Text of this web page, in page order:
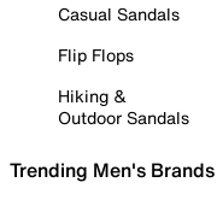
Casual Sandals
Flip Flops
Hiking &
Outdoor Sandals
Trending Men's Brands